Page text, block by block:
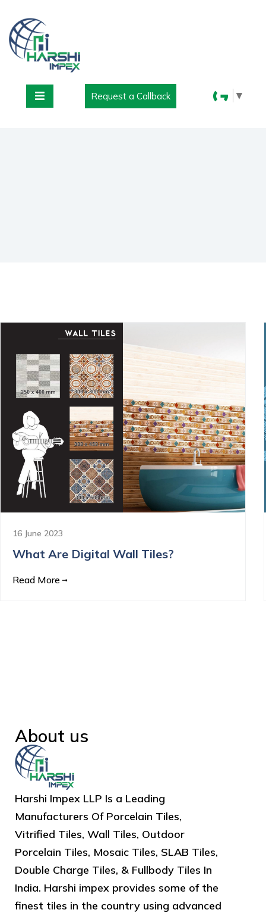
Request a Callback ▼
16 June 2023
What Are Digital Wall Tiles?
Read More
About us
Harshi Impex LLP Is a Leading
Manufacturers Of Porcelain Tiles,
Vitrified Tiles, Wall Tiles, Outdoor
Porcelain Tiles, Mosaic Tiles, SLAB Tiles,
Double Charge Tiles, & Fullbody Tiles In
India. Harshi impex provides some of the
finest tiles in the country using advanced